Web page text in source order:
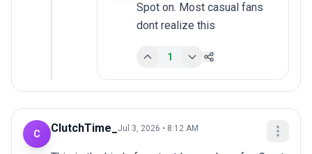
Spot on. Most casual fans
dont realize this
1
C ClutchTime_ Jul 3, 2026 • 8:12 AM